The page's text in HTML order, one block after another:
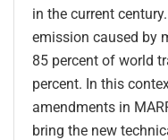
in the current
emission caused by
85 percent of world
percent. In this
amendments in
bring the new